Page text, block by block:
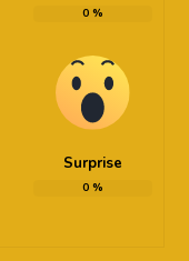
0%
Surprise
0%